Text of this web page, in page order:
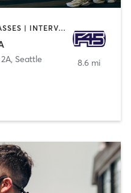
CIRCUIT TRAINING | GYM CLASSES | INTERVAL TRAINING
, Seattle
8.6 mi